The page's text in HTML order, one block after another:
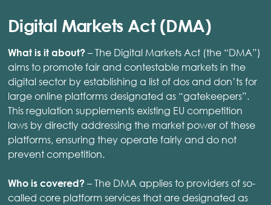
Digital Markets Act (DMA)
What is it about? – The Digital Markets Act (the “DMA”)
aims to promote fair and contestable markets in the
digital sector by establishing a list of dos and don’ts for
large online platforms designated as “gatekeepers”.
This regulation supplements existing EU competition
laws by directly addressing the market power of these
platforms, ensuring they operate fairly and do not
prevent competition. ​
Who is covered? – The DMA applies to providers of so-
called core platform services that are designated as